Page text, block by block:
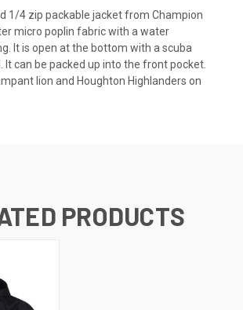
1/4 zip packable jacket from Champion
micro poplin fabric with a water
It is open at the bottom with a scuba
It can be packed up into the front pocket.
lion and Houghton Highlanders on
PRODUCTS